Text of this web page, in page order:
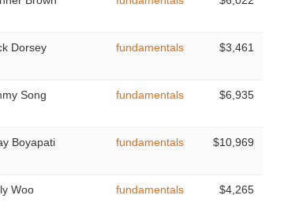
Dorsey fundamentals $3,461
Song fundamentals $6,935
Boyapati fundamentals $10,969
Woo fundamentals $4,265